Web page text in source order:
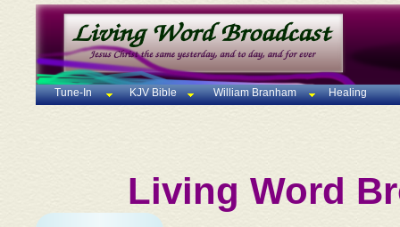
Tune-In KJV Bible William Branham Healing
Living Word